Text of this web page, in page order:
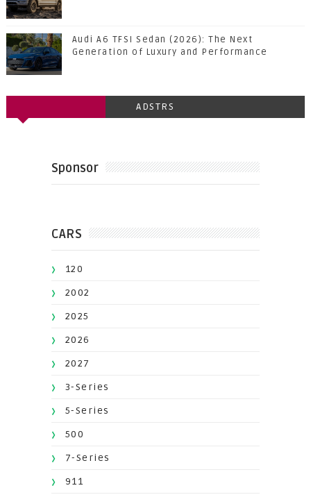
Audi A6 TFSI Sedan (2026): The Next
Generation of Luxury and Performance
ADSTRS
Sponsor
CARS
120
2002
2025
2026
2027
3-Series
5-Series
500
7-Series
911